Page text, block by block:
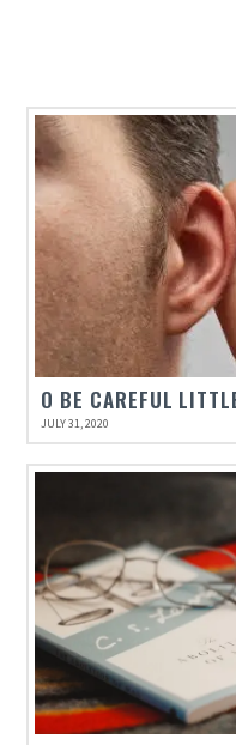
O BE CAREFUL
JULY 31, 2020